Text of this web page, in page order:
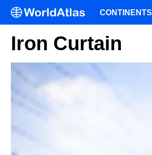
Iron Curtain
CONTINENTS